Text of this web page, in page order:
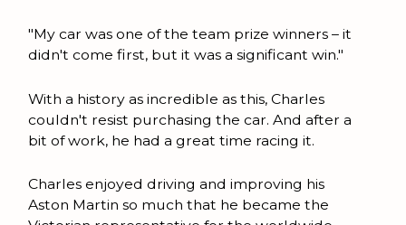
"My car was one of the team prize winners – it
didn't come first, but it was a significant win."
With a history as incredible as this, Charles
couldn't resist purchasing the car. And after a
bit of work, he had a great time racing it.
Charles enjoyed driving and improving his
Aston Martin so much that he became the